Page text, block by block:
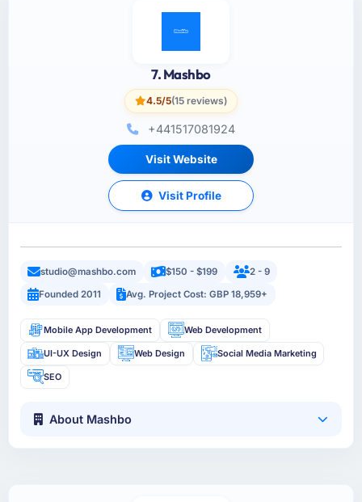
7. Mashbo
4.5/5(15 reviews)
+441517081924
Visit Website
Visit Profile
studio@mashbo.com $150 - $199
2 - 9
Founded 2011
Avg. Project Cost: GBP 18,959+
Mobile App Development Web Development
UI-UX Design Web Design Social Media Marketing
SEO
About Mashbo